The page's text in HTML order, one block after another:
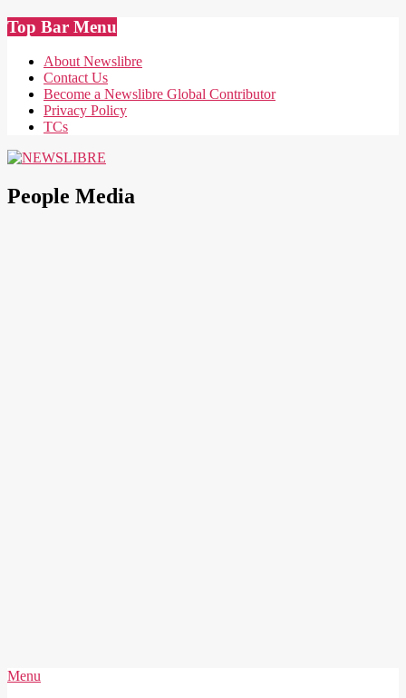
Skip
to
content
Top Bar Menu
About Newslibre
Contact Us
Become a Newslibre Global Contributor
Privacy Policy
TCs
People Media
Secondary
Menu